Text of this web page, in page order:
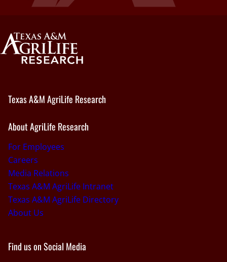
Texas A&M AgriLife Research
About AgriLife Research
For Employees
Careers
Media Relations
Texas A&M AgriLife Intranet
Texas A&M AgriLife Directory
About Us
Find us on Social Media